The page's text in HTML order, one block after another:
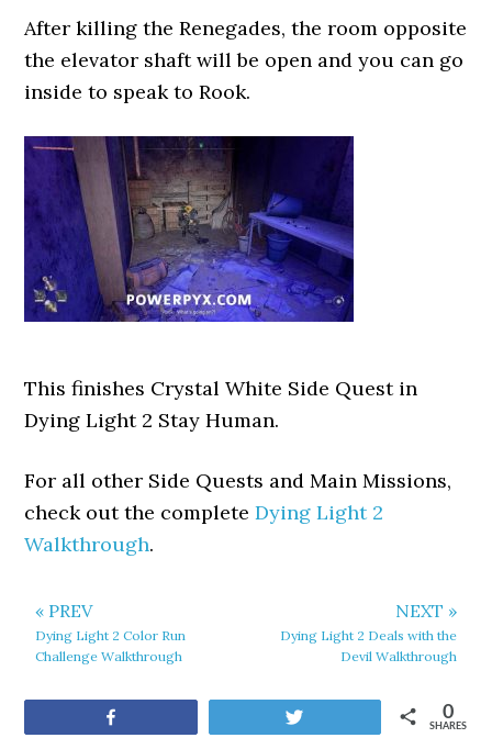
After killing the Renegades, the room opposite
the elevator shaft will be open and you can go
inside to speak to Rook.
This finishes Crystal White Side Quest in
Dying Light 2 Stay Human.
For all other Side Quests and Main Missions,
check out the completeDying Light 2
Walkthrough.
« PREV
Dying Light 2 Color Run
Challenge Walkthrough
NEXT »
Dying Light 2 Deals with the
Devil Walkthrough
SHARES
0